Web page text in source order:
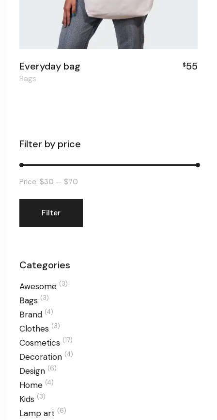
Everyday bag $55
Bags
Filter by price
Min
Max
Filter
Price: $30 — $70
Categories
Awesome (3)
Bags (3)
Brand (4)
Clothes (3)
Cosmetics (17)
Decoration (4)
Design (6)
Home (4)
Kids (3)
Lamp art (6)